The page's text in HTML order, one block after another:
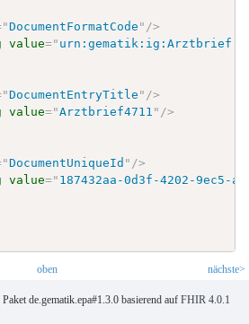
"DocumentFormatCode " />
value="
"DocumentEntryTitle " />
value="Arztbrief4711 " />
"DocumentUniqueId " />
value=" 187432aa-0d3f-4202-9ec5-
oben nächste>
Paket de.gematik.epa#1.3.0 basierend auf FHIR 4.0.1